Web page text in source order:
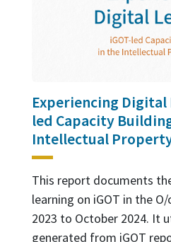
Experiencing Digital
led Capacity
Intellectual
This report documents
learning on iGOT in the
2023 to October 2024. It
generated from iGOT